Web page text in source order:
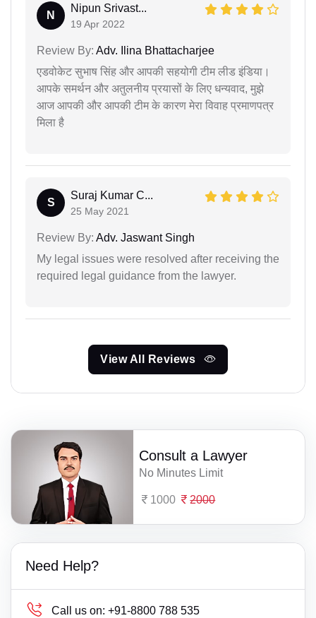
N
Nipun Srivast...
19 Apr 2022
Review By: Adv. Ilina Bhattacharjee
एडवोकेट सुभाष सिंह और आपकी सहयोगी टीम लीड इंडिया।
आपके समर्थन और अतुलनीय प्रयासों के लिए धन्यवाद, मुझे
आज आपकी और आपकी टीम के कारण मेरा विवाह प्रमाणपत्र
मिला है
S
Suraj Kumar C...
25 May 2021
Review By: Adv. Jaswant Singh
My legal issues were resolved after receiving the
required legal guidance from the lawyer.
View All Reviews
Consult a Lawyer
No Minutes Limit
1000 2000
Need Help?
Call us on: +91-8800 788 535